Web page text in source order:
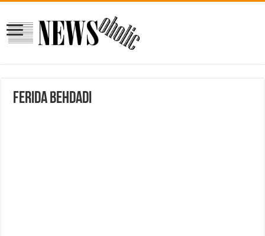
Ferida Behdadi